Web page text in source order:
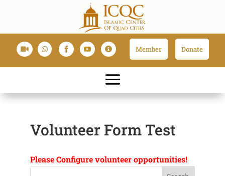
     Member Donate
Volunteer Form Test
Please Configure volunteer opportunities!